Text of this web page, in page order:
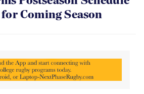
Coming Season